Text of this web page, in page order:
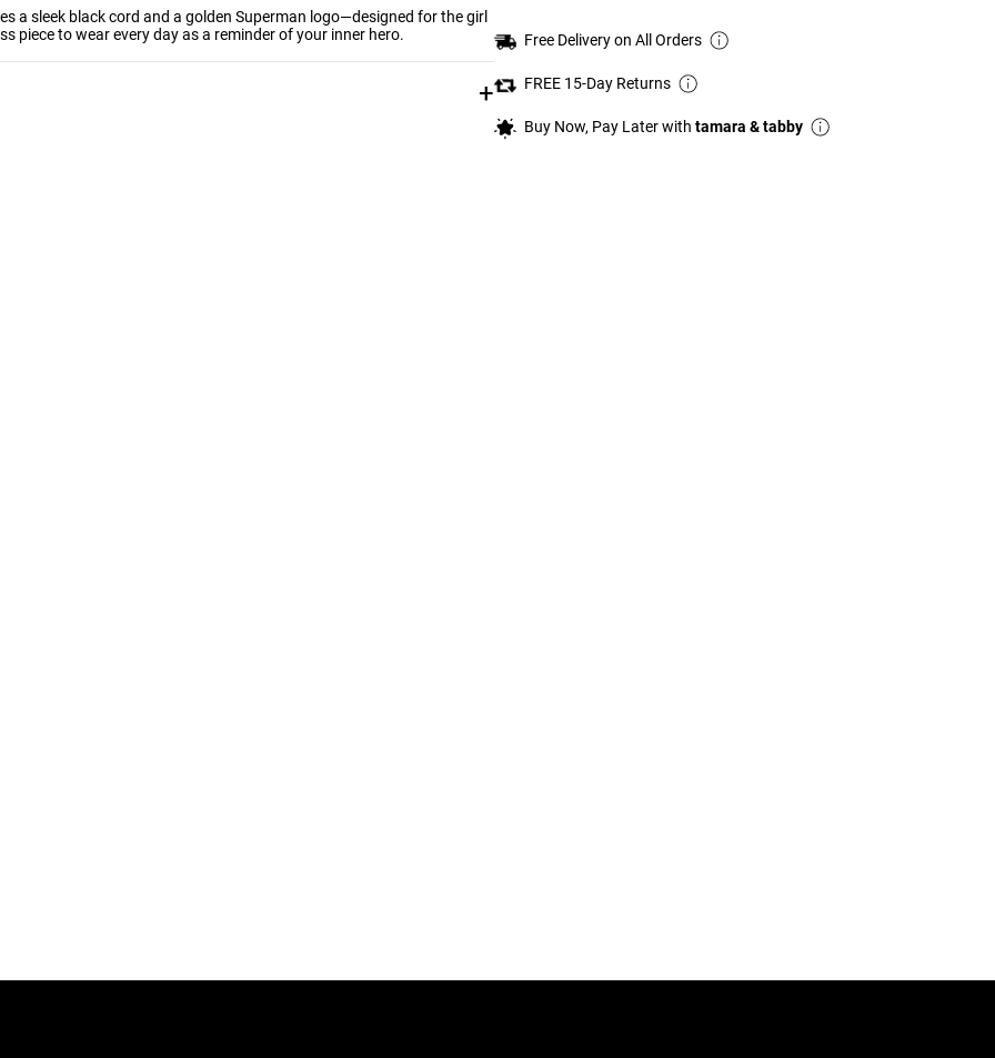
a sleek black cord and a golden Superman logo—designed for the girl
piece to wear every day as a reminder of your inner hero.
+
Free Delivery on All Orders
FREE 15-Day Returns
Buy Now, Pay Later with tamara & tabby